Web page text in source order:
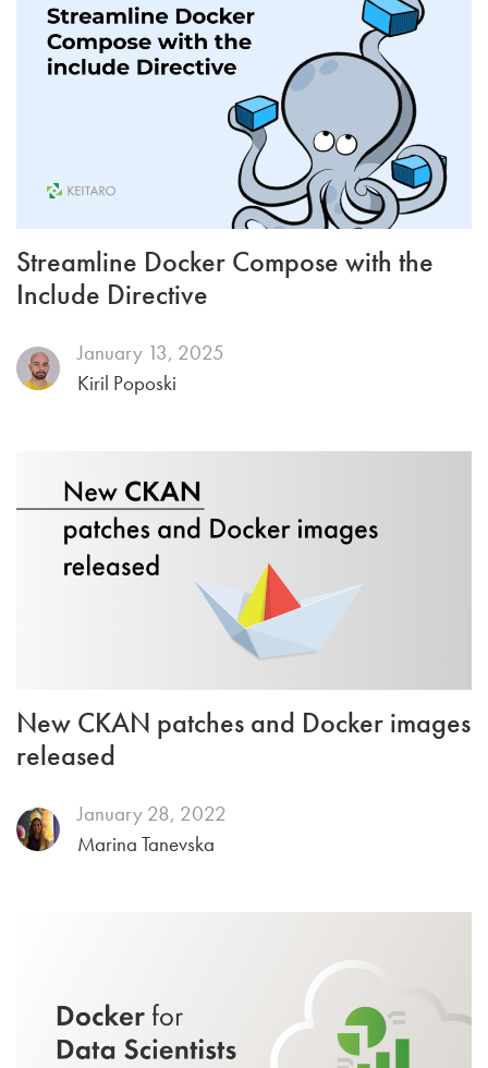
Streamline Docker Compose with the
Include Directive
January 13, 2025
Kiril Poposki
New CKAN patches and Docker images
released
January 28, 2022
Marina Tanevska